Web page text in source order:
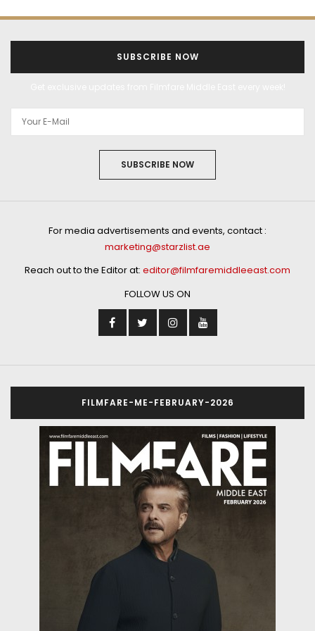
SUBSCRIBE NOW
SUBSCRIBE NOW
For media advertisements and events, contact :
marketing@starzlist.ae
Reach out to the Editor at: editor@filmfaremiddleeast.com
FOLLOW US ON
FILMFARE-ME-FEBRUARY-2026